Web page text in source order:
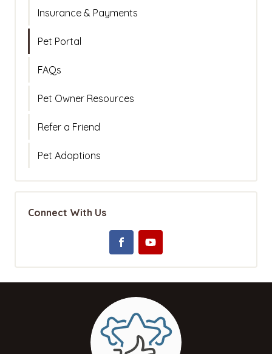
Insurance & Payments
Pet Portal
FAQs
Pet Owner Resources
Refer a Friend
Pet Adoptions
Connect With Us